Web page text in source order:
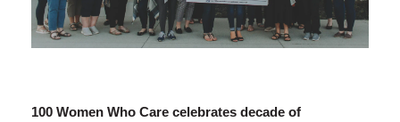
100 Women Who Care celebrates decade of